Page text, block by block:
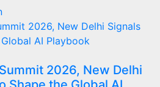
2026, New Delhi